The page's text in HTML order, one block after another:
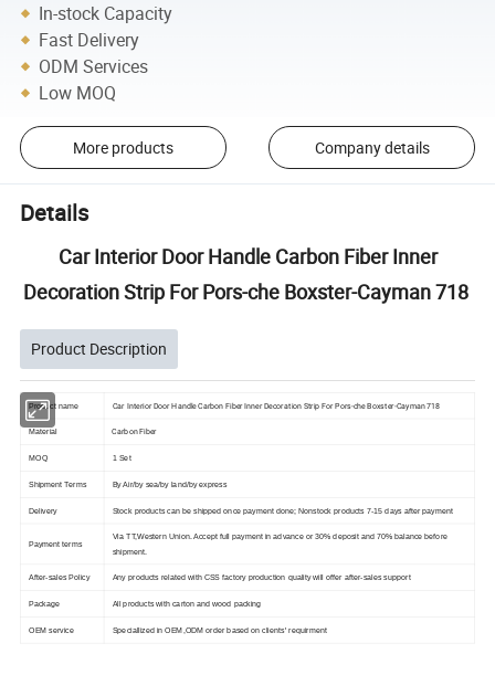
In-stock Capacity
Fast Delivery
ODM Services
Low MOQ
More products Company details
Details
Car Interior Door Handle Carbon Fiber Inner
Decoration Strip For Pors-che Boxster-Cayman 718
Product Description
Product name Car Interior Door Handle Carbon Fiber Inner Decoration Strip For Pors-che Boxster-Cayman 718
Material Carbon Fiber
MOQ 1 Set
Shipment Terms By Air/by sea/by land/by express
Delivery Stock products can be shipped once payment done; Nonstock products 7-15 days after payment
Payment terms
Via TT,Western Union. Accept full payment in advance or 30% deposit and 70% balance before
shipment.
After-sales Policy Any products related with CSS factory production quality will offer after-sales support
Package All products with carton and wood packing
OEM service Speciallized in OEM,ODM order based on clients' requirment